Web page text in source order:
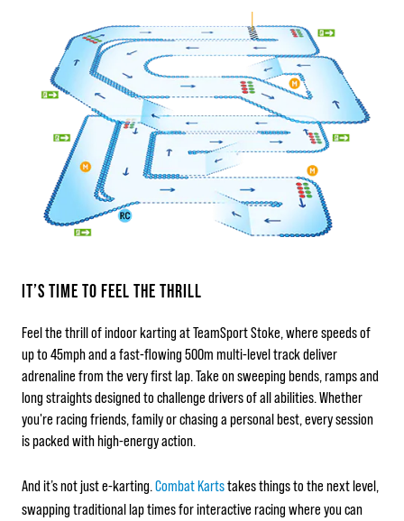
IT’S TIME TO FEEL THE THRILL
Feel the thrill of indoor karting at TeamSport Stoke, where speeds of
up to 45mph and a fast-flowing 500m multi-level track deliver
adrenaline from the very first lap. Take on sweeping bends, ramps and
long straights designed to challenge drivers of all abilities. Whether
you're racing friends, family or chasing a personal best, every session
is packed with high-energy action.
And it’s not just e‑karting.Combat Kartstakes things to the next level,
swapping traditional lap times for interactive racing where you can